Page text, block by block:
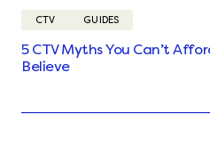
CTV GUIDES
5 CTV Myths You Can’t
Believe